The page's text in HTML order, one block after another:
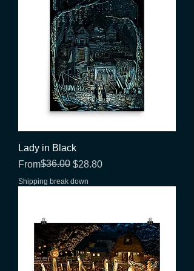
Lady in Black
From
Regular Price
$36.00 $28.80
Sale Price
Shipping break down